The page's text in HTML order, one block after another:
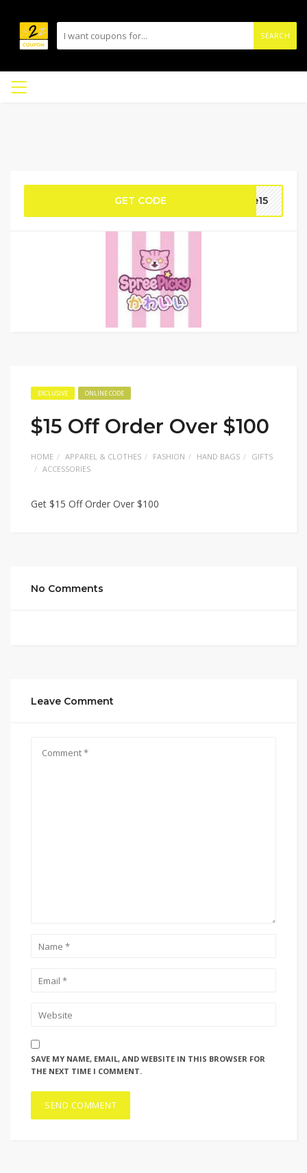
SEARCH
GET CODE le15
EXCLUSIVE ONLINE CODE
$15 Off Order Over $100
HOME APPAREL & CLOTHES FASHION HAND BAGS
GIFTS
ACCESSORIES
Get $15 Off Order Over $100
No Comments
Leave Comment
SAVE MY NAME, EMAIL, AND WEBSITE IN THIS BROWSER FOR
THE NEXT TIME I COMMENT.